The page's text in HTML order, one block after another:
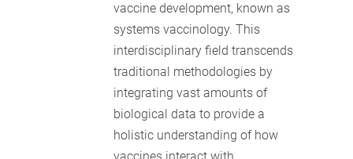
vaccine development, known as
systems vaccinology. This
interdisciplinary field transcends
traditional methodologies by
integrating vast amounts of
biological data to provide a
holistic understanding of how